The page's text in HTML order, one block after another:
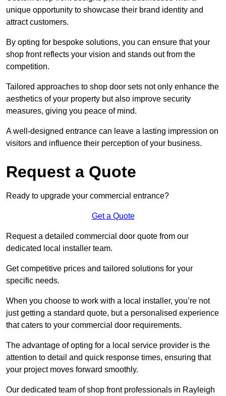
unique opportunity to showcase their brand identity and
attract customers.
By opting for bespoke solutions, you can ensure that your
shop front reflects your vision and stands out from the
competition.
Tailored approaches to shop door sets not only enhance the
aesthetics of your property but also improve security
measures, giving you peace of mind.
A well-designed entrance can leave a lasting impression on
visitors and influence their perception of your business.
Request a Quote
Ready to upgrade your commercial entrance?
Get a Quote
Request a detailed commercial door quote from our
dedicated local installer team.
Get competitive prices and tailored solutions for your
specific needs.
When you choose to work with a local installer, you’re not
just getting a standard quote, but a personalised experience
that caters to your commercial door requirements.
The advantage of opting for a local service provider is the
attention to detail and quick response times, ensuring that
your project moves forward smoothly.
Our dedicated team of shop front professionals in Rayleigh